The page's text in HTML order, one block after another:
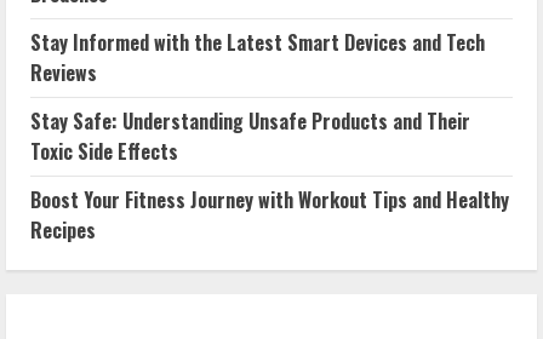
Stay Informed with the Latest Smart Devices and Tech
Reviews
Stay Safe: Understanding Unsafe Products and Their
Toxic Side Effects
Boost Your Fitness Journey with Workout Tips and Healthy
Recipes